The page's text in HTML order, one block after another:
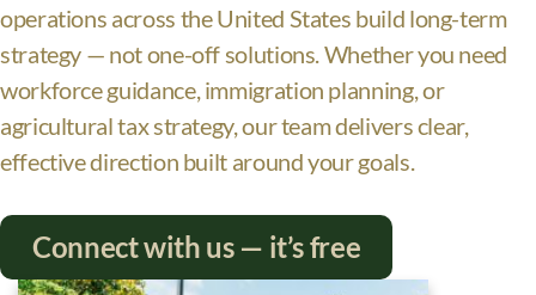
operations across the United States build long-term
strategy — not one-off solutions. Whether you need
workforce guidance, immigration planning, or
agricultural tax strategy, our team delivers clear,
effective direction built around your goals.
Connect with us — it’s free